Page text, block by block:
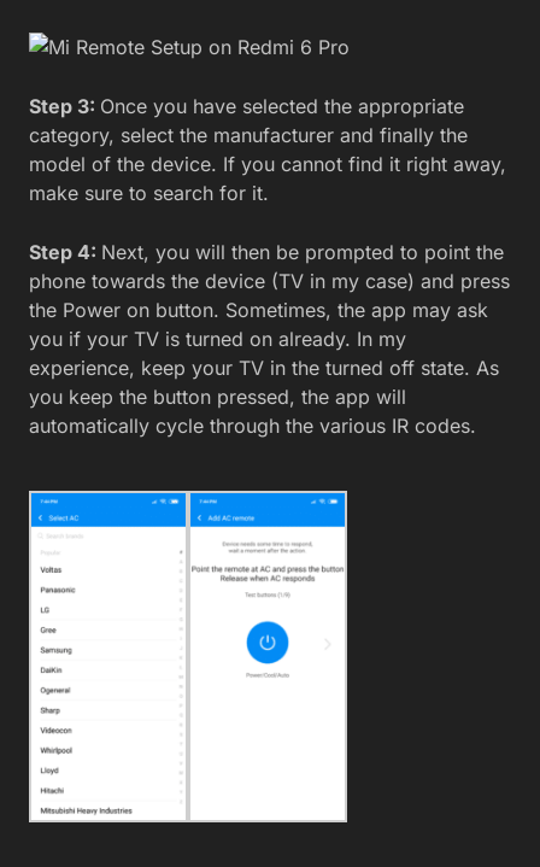
Step 3: Once you have selected the appropriate
category, select the manufacturer and finally the
model of the device. If you cannot find it right away,
make sure to search for it.
Step 4: Next, you will then be prompted to point the
phone towards the device (TV in my case) and press
the Power on button. Sometimes, the app may ask
you if your TV is turned on already. In my
experience, keep your TV in the turned off state. As
you keep the button pressed, the app will
automatically cycle through the various IR codes.